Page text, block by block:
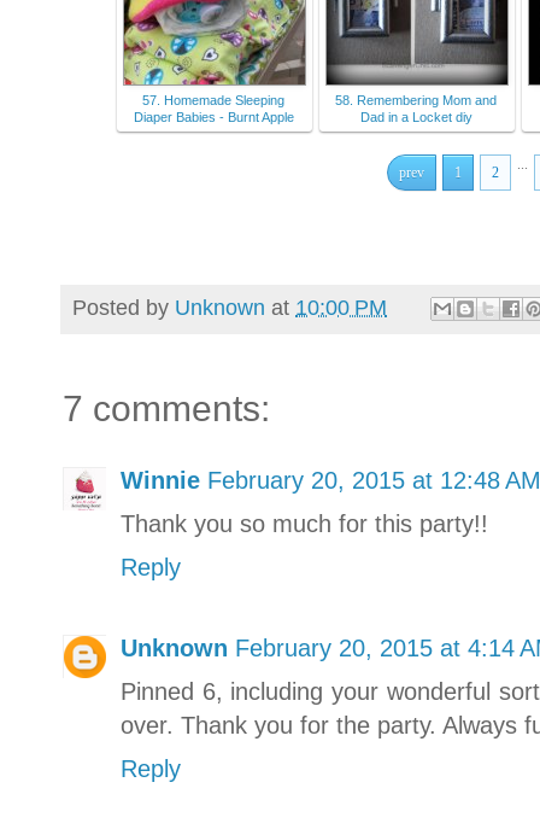
57. Homemade Sleeping
Diaper Babies - Burnt Apple
58. Remembering Mom and
Dad in a Locket diy
prev 1 2 ...
Posted by Unknown at 10:00 PM
7 comments:
Winnie February 20, 2015 at 12:48 AM
Thank you so much for this party!!
Reply
Unknown February 20, 2015 at 4:14
Pinned 6, including your wonderful
over. Thank you for the party. Always
Reply